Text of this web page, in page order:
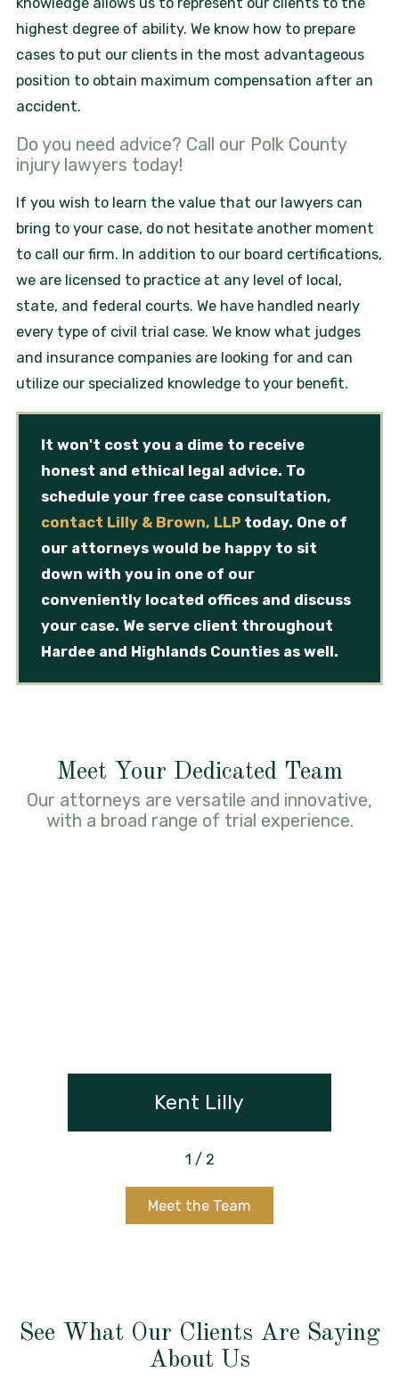
knowledge allows us to represent our clients to the
highest degree of ability. We know how to prepare
cases to put our clients in the most advantageous
position to obtain maximum compensation after an
accident.
Do you need advice? Call our Polk County
injury lawyers today!
If you wish to learn the value that our lawyers can
bring to your case, do not hesitate another moment
to call our firm. In addition to our board certifications,
we are licensed to practice at any level of local,
state, and federal courts. We have handled nearly
every type of civil trial case. We know what judges
and insurance companies are looking for and can
utilize our specialized knowledge to your benefit.
It won't cost you a dime to receive
honest and ethical legal advice. To
schedule your free case consultation,
contact Lilly & Brown, LLPtoday. One of
our attorneys would be happy to sit
down with you in one of our
conveniently located offices and discuss
your case. We serve client throughout
Hardee and Highlands Counties as well.
Meet Your Dedicated Team
Our attorneys are versatile and innovative,
with a broad range of trial experience.
Kent Lilly
1 / 2
Meet the Team
See What Our Clients Are Saying
About Us